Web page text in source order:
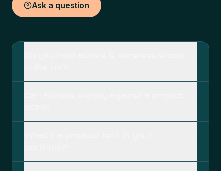
Ask a question